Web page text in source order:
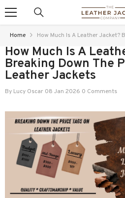
SKIP TO CONTENT
Home How Much Is A Leather Jacket?
How Much Is A
Breaking Down The
Leather Jackets
By Lucy Oscar 08 Jan 2026 0 Comments